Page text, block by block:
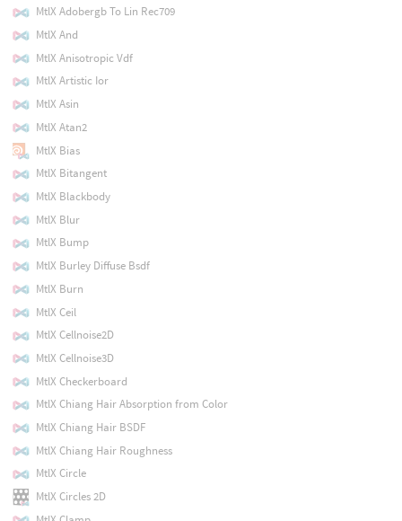
MtlX Adobergb To Lin Rec709
MtlX And
MtlX Anisotropic Vdf
MtlX Artistic Ior
MtlX Asin
MtlX Atan2
MtlX Bias
MtlX Bitangent
MtlX Blackbody
MtlX Blur
MtlX Bump
MtlX Burley Diffuse Bsdf
MtlX Burn
MtlX Ceil
MtlX Cellnoise2D
MtlX Cellnoise3D
MtlX Checkerboard
MtlX Chiang Hair Absorption from Color
MtlX Chiang Hair BSDF
MtlX Chiang Hair Roughness
MtlX Circle
MtlX Circles 2D